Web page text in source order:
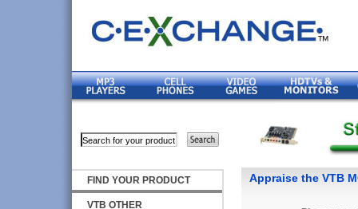
FIND YOUR PRODUCT
VTB OTHER
Appraise the VTB